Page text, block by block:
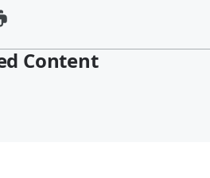
Content